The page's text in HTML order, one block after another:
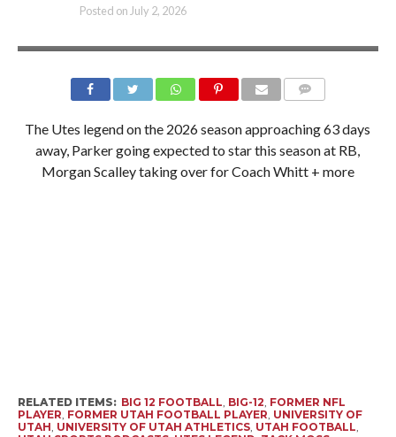
Posted on July 2, 2026
The Utes legend on the 2026 season approaching 63 days
away, Parker going expected to star this season at RB,
Morgan Scalley taking over for Coach Whitt + more
RELATED ITEMS: BIG 12 FOOTBALL, BIG-12, FORMER NFL
PLAYER, FORMER UTAH FOOTBALL PLAYER, UNIVERSITY OF
UTAH, UNIVERSITY OF UTAH ATHLETICS, UTAH FOOTBALL,